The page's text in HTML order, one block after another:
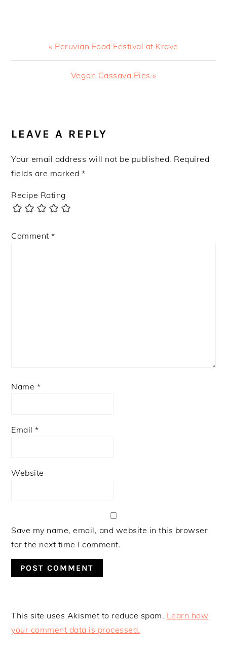
Previous
Post:
« Peruvian Food Festival at Krave
Next
Vegan Cassava Pies »
INTERACTIONS
LEAVE A REPLY
Your email address will not be published. Required
fields are marked*
Recipe Rating
Comment*
Name *
Email*
Website
Save my name, email, and website in this browser
for the next time I comment.
This site uses Akismet to reduce spam. Learn how
your comment data is processed.